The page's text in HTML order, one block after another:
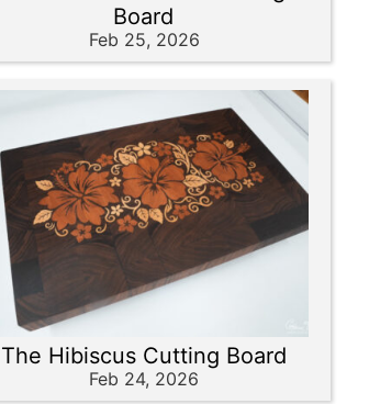
Board
Feb 25, 2026
The Hibiscus Cutting Board
Feb 24, 2026